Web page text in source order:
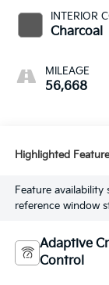
INTERIOR
Charcoal
MILEAGE
56,668
Highlighted
Feature
reference window
Adaptive
Control